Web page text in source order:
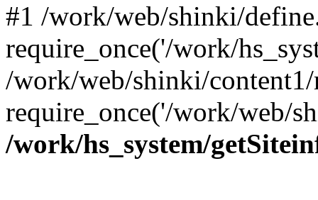
#1 /work/web/shinki/
require_once('/work/
/work/web/shinki/
require_once('/work/web/
/work/hs_system/